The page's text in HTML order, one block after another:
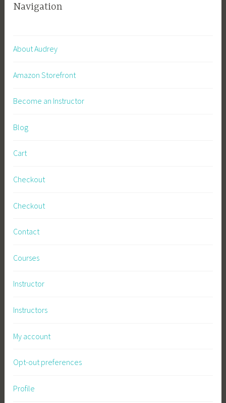
Navigation
About Audrey
Amazon Storefront
Become an Instructor
Blog
Cart
Checkout
Checkout
Contact
Courses
Instructor
Instructors
My account
Opt-out preferences
Profile